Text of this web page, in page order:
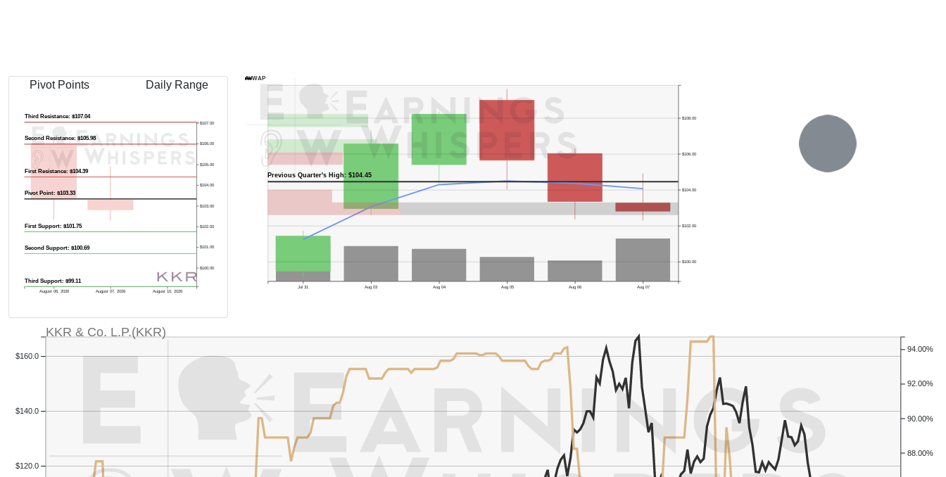
Pivot Points Daily Range
August 06, 2026 August 07, 2026 August 10, 2026
$100.00
$101.00
$102.00
$103.00
$104.00
$105.00
$106.00
$107.00
Pivot Point: $103.33
First Resistance: $104.39
Second Resistance: $105.98
Third Resistance: $107.04
First Support: $101.75
Second Support: $100.69
Third Support: $99.11
Previous Quarter's High: $104.45
Jul 31 Aug 03 Aug 04 Aug 05 Aug 06 Aug 07
$100.00
$102.00
$104.00
$106.00
$108.00
AVWAP
$120.0
$140.0
$160.0
88.00%
90.00%
92.00%
94.00%
KKR & Co. L.P.(KKR)